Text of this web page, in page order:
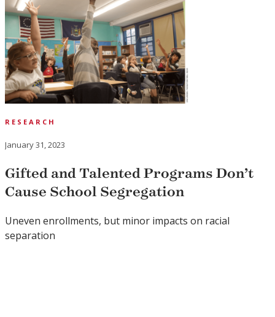
RESEARCH
January 31, 2023
Gifted and Talented Programs Don’t
Cause School Segregation
Uneven enrollments, but minor impacts on racial
separation